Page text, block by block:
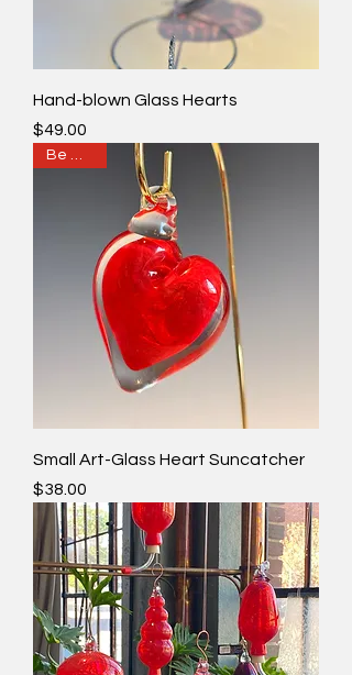
Hand-blown Glass Hearts
Price
$49.00
Be Mine?
Small Art-Glass Heart Suncatcher
Price
$38.00